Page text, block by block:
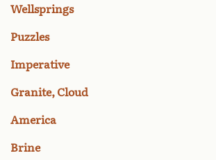
Wellsprings
Puzzles
Imperative
Granite, Cloud
America
Brine